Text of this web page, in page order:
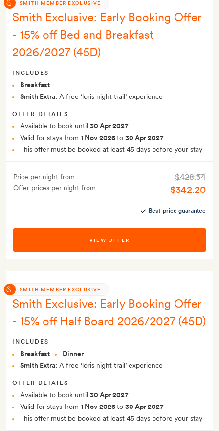
SMITH MEMBER EXCLUSIVE
Smith Exclusive: Early Booking Offer
- 15% off Bed and Breakfast
2026/2027 (45D)
INCLUDES
Breakfast
Smith Extra: A free ‘loris night trail’ experience
OFFER DETAILS
Available to book until 30 Apr 2027
Valid for stays from 1 Nov 2026to 30 Apr 2027
This offer must be booked at least 45 days before your stay
Price per night from
Offer prices per night from
$428.34
$342.20
Best-price guarantee
VIEW OFFER
SMITH MEMBER EXCLUSIVE
Smith Exclusive: Early Booking Offer
- 15% off Half Board 2026/2027 (45D)
INCLUDES
Breakfast
Dinner
Smith Extra: A free ‘loris night trail’ experience
OFFER DETAILS
Available to book until 30 Apr 2027
Valid for stays from 1 Nov 2026to 30 Apr 2027
This offer must be booked at least 45 days before your stay